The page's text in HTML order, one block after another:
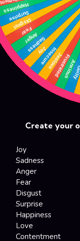
Create your